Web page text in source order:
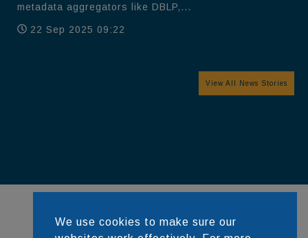
metadata aggregators like DBLP,...
22 Sep 2025 09:22
View All News Stories
We use cookies to make sure our